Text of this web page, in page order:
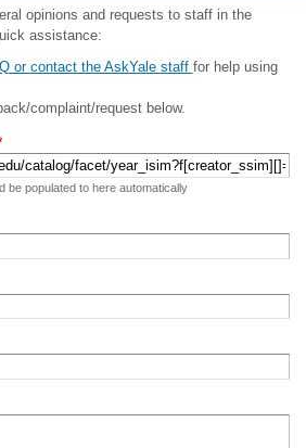
opinions and requests to staff in the
assistance:
or contact the AskYale staff for help using
complaint/request below.
be populated to here automatically